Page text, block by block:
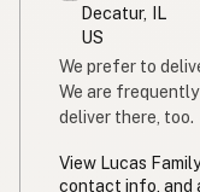
Decatur, IL
US
We prefer to
We are
deliver there, too.
View Lucas
contact info, and